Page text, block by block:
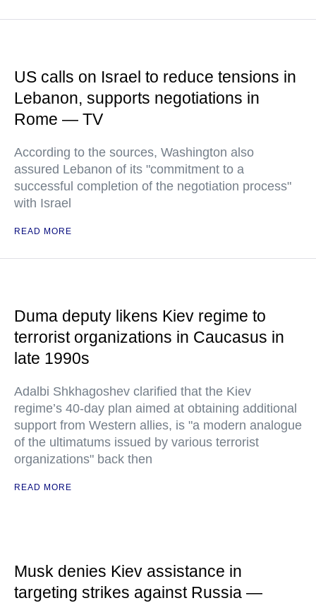
US calls on Israel to reduce tensions in
Lebanon, supports negotiations in
Rome — TV
According to the sources, Washington also
assured Lebanon of its "commitment to a
successful completion of the negotiation process"
with Israel
READ MORE
Duma deputy likens Kiev regime to
terrorist organizations in Caucasus in
late 1990s
Adalbi Shkhagoshev clarified that the Kiev
regime’s 40-day plan aimed at obtaining additional
support from Western allies, is "a modern analogue
of the ultimatums issued by various terrorist
organizations" back then
READ MORE
Musk denies Kiev assistance in
targeting strikes against Russia —